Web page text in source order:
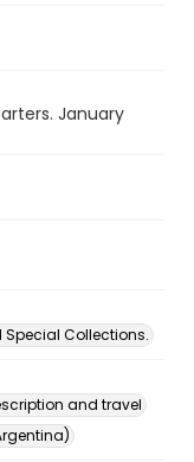
January
Special Collections.
and travel